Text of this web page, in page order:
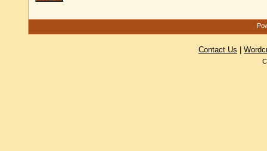
Contact Us